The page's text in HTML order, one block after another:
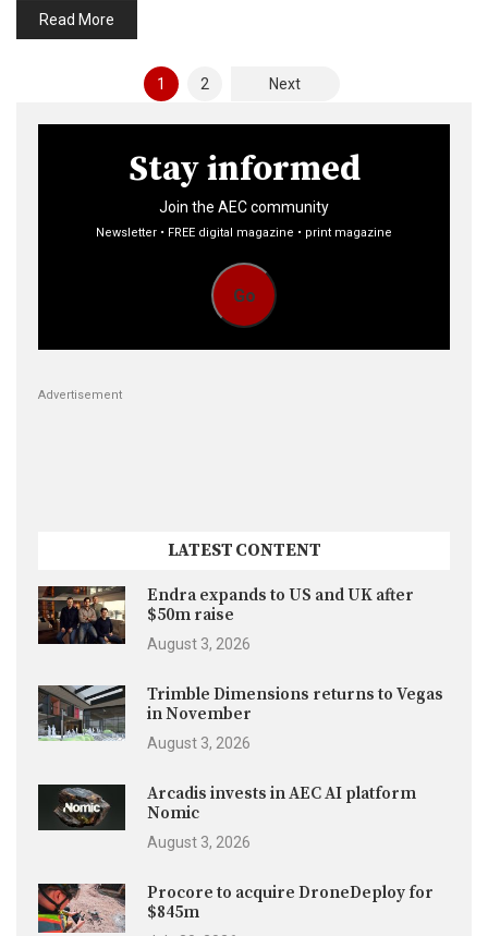
Read More
pagination
1 2 Next
Stay informed
Join the AEC community
Newsletter • FREE digital magazine • print magazine
Go
Advertisement
LATEST CONTENT
Endra expands to US and UK after
$50m raise
August 3, 2026
Trimble Dimensions returns to Vegas
in November
August 3, 2026
Arcadis invests in AEC AI platform
Nomic
August 3, 2026
Procore to acquire DroneDeploy for
$845m